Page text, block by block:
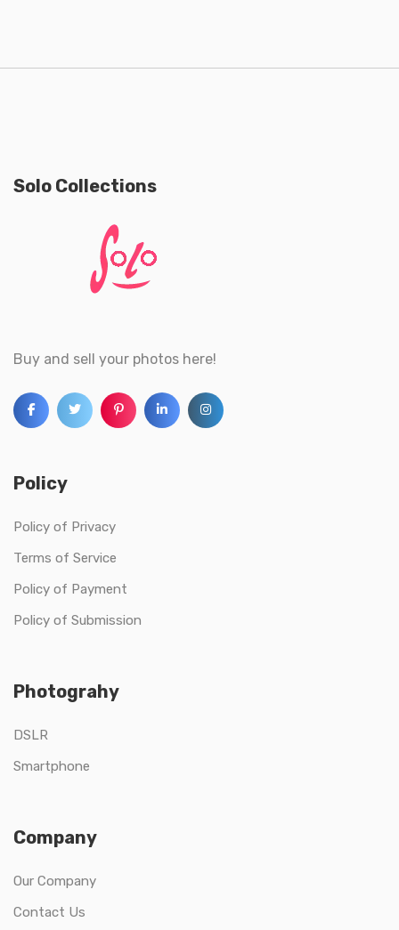
Solo Collections
Buy and sell your photos here!
Policy
Policy of Privacy
Terms of Service
Policy of Payment
Policy of Submission
Photograhy
DSLR
Smartphone
Company
Our Company
Contact Us